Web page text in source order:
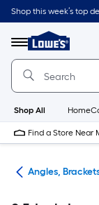
Skip
to
content
Shop this week’s top
Menu
Link
to
Lowe's
Home
Page
Shop All
Find a Store Near
Angles,